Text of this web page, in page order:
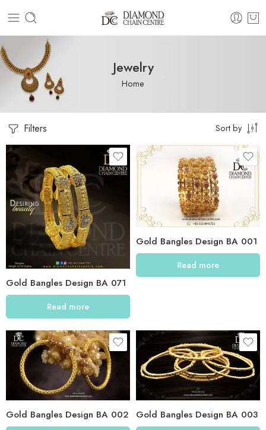
Jewelry
Home
Filters Sort by
Gold Bangles Design BA 071
Read more
Gold Bangles Design BA 001
Read more
Gold Bangles Design BA 002 Gold Bangles Design BA 003